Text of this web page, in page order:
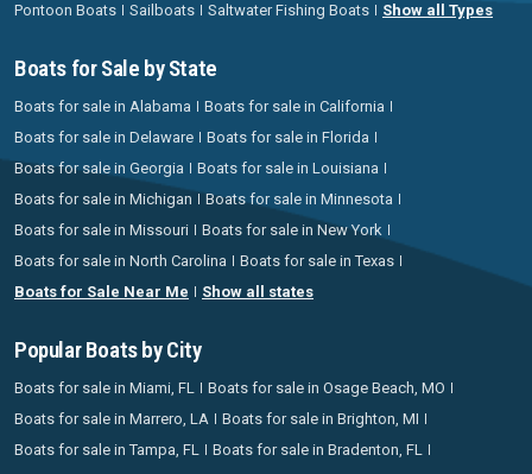
Pontoon Boats
Sailboats Saltwater Fishing Boats Show all Types
Boats for Sale by State
Boats for sale in Alabama
Boats for sale in California
Boats for sale in Delaware
Boats for sale in Florida
Boats for sale in Georgia
Boats for sale in Louisiana
Boats for sale in Michigan
Boats for sale in Minnesota
Boats for sale in Missouri
Boats for sale in New York
Boats for sale in North Carolina
Boats for sale in Texas
Boats for Sale Near Me
Show all states
Popular Boats by City
Boats for sale in Miami, FL
Boats for sale in Osage Beach, MO
Boats for sale in Marrero, LA
Boats for sale in Brighton, MI
Boats for sale in Tampa, FL
Boats for sale in Bradenton, FL